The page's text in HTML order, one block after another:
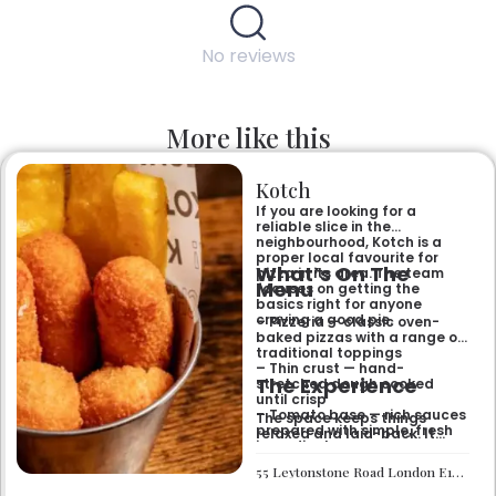
No reviews
More like this
Kotch
If you are looking for a
reliable slice in the
neighbourhood, Kotch is a
proper local favourite for
pizza in its area. The team
focuses on getting the
basics right for anyone
craving a good pie.
What’s On The
Menu
– Pizzeria — classic oven-
baked pizzas with a range of
traditional toppings
– Thin crust — hand-
stretched dough cooked
until crisp
– Tomato base — rich sauces
prepared with simple, fresh
ingredients
The Experience
The space keeps things
relaxed and laid-back. It
casual sit-down meal or a
quick bite without any fuss. It
55 Leytonstone Road London E15 1JA